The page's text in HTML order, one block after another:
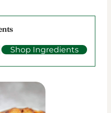
Shop Ingredients